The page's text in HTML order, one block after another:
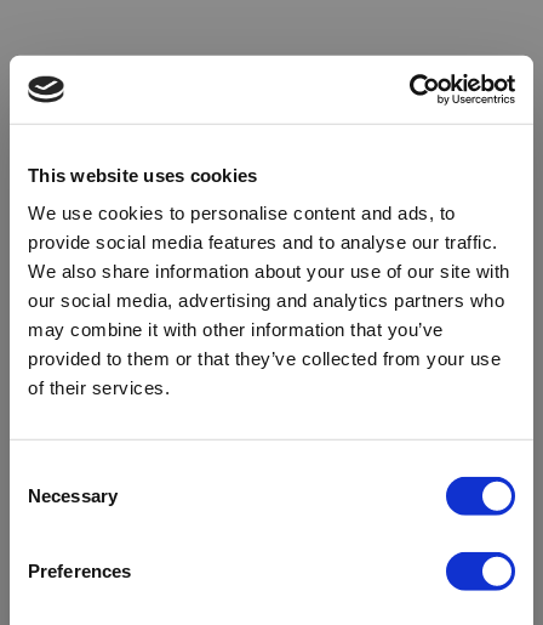
This website uses cookies
We use cookies to personalise content and ads, to
provide social media features and to analyse our traffic.
We also share information about your use of our site with
our social media, advertising and analytics partners who
may combine it with other information that you’ve
provided to them or that they’ve collected from your use
of their services.
Selection
Necessary
Preferences